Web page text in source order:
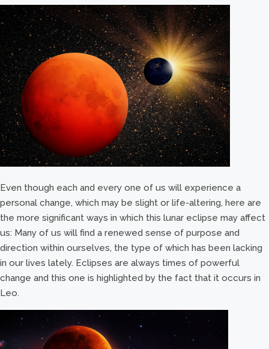
Even though each and every one of us will experience a
personal change, which may be slight or life-altering, here are
the more significant ways in which this lunar eclipse may affect
us: Many of us will find a renewed sense of purpose and
direction within ourselves, the type of which has been lacking
in our lives lately. Eclipses are always times of powerful
change and this one is highlighted by the fact that it occurs in
Leo.